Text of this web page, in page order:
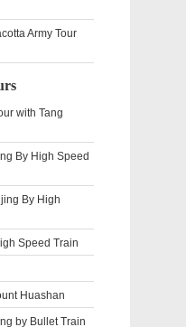
Army Tour
with Tang
By High Speed
By High
Speed Train
Huashan
by Bullet Train